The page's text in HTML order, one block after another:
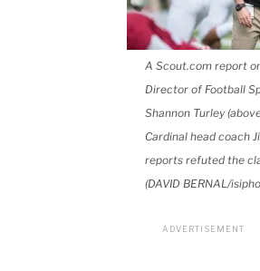
A Scout.com report
Director of Football
Shannon Turley
Cardinal head coach
reports refuted the
(DAVID BERNAL/